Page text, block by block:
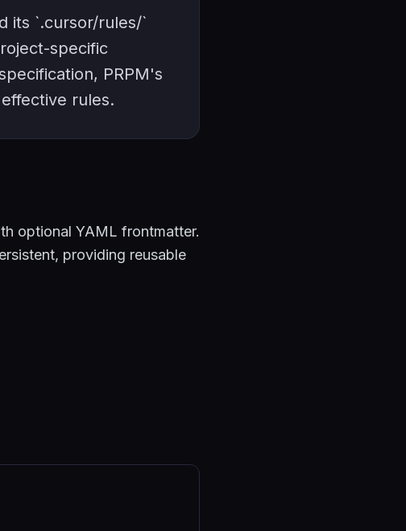
its `.cursor/rules/`
specific
PRPM's
rules.
optional YAML frontmatter.
providing reusable